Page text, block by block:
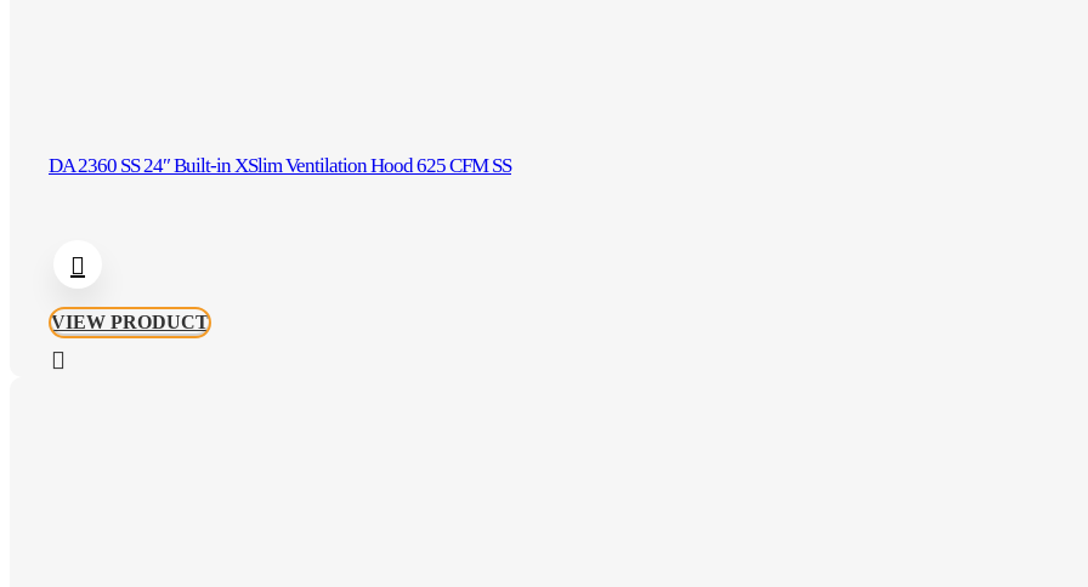
DA 2360 SS 24″ Built-in XSlim Ventilation Hood 625 CFM SS
VIEW PRODUCT